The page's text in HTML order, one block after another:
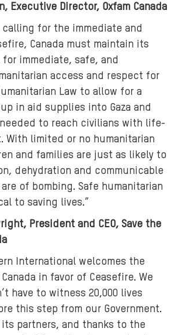
Executive Director, Oxfam Canada
for the immediate and
Canada must maintain its
immediate, safe, and
access and respect for
Law to allow for a
in aid supplies into Gaza and
to reach civilians with life-
With limited or no humanitarian
and families are just as likely to
dehydration and communicable
of bombing. Safe humanitarian
to saving lives.”
President and CEO, Save the
International welcomes the
in favor of Ceasefire. We
have to witness 20,000 lives
this step from our Government.
its partners, and thanks to the